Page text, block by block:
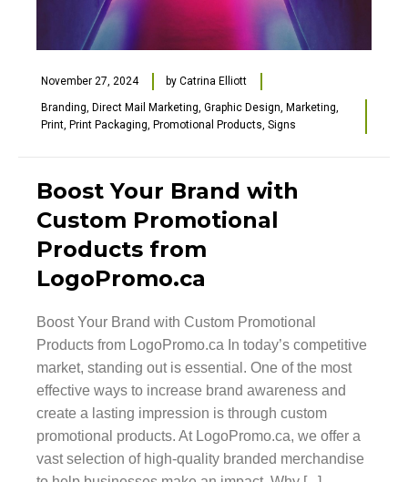
November 27, 2024 by Catrina Elliott
Branding Direct Mail Marketing Graphic Design Marketing
Print Print Packaging Promotional Products Signs
Boost Your Brand with
Custom Promotional
Products from
LogoPromo.ca
Boost Your Brand with Custom Promotional
Products from LogoPromo.ca In today’s competitive
market, standing out is essential. One of the most
effective ways to increase brand awareness and
create a lasting impression is through custom
promotional products. At LogoPromo.ca, we offer a
vast selection of high-quality branded merchandise